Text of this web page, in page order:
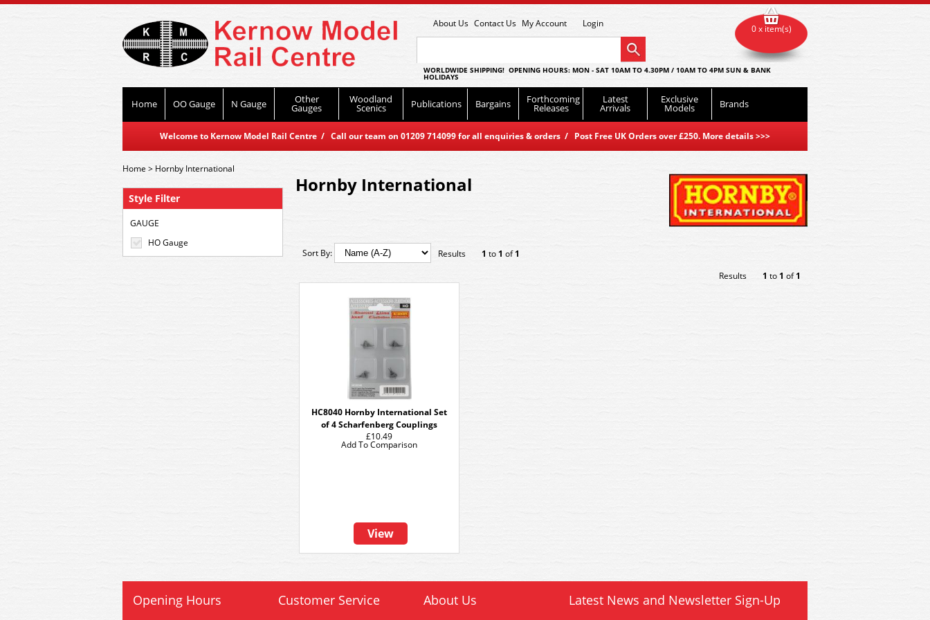
About Us Contact Us My Account Login
WORLDWIDE SHIPPING! OPENING HOURS: MON - SAT 10AM TO 4.30PM / 10AM TO 4PM SUN & BANK
HOLIDAYS
Home OO Gauge N Gauge Other
Gauges
Woodland
Scenics Publications Bargains Forthcoming
Releases
Latest
Arrivals
Exclusive
Models Brands
Welcome to Kernow Model Rail Centre / Call our team on 01209 714099 for all enquiries & orders / Post Free UK Orders over £250. More details>>>
0 x item(s)
Style Filter
GAUGE
HO Gauge
Home> Hornby International
Hornby International
Sort By: Results 1 to1 of1
HC8040 Hornby International Set
of 4 Scharfenberg Couplings
£10.49
View
Add To Comparison
Results 1 to 1 of1
Opening Hours Customer Service About Us Latest News and Newsletter Sign-Up